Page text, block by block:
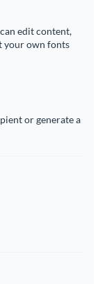
edit content,
your own fonts
or generate a